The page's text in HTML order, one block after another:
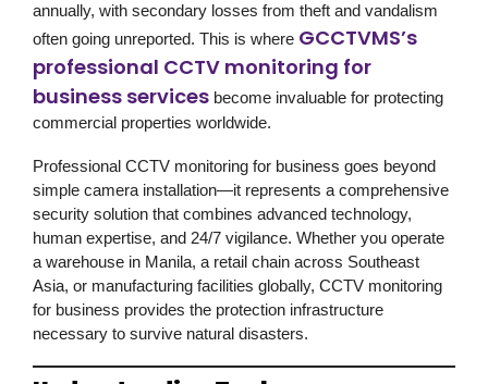
annually, with secondary losses from theft and vandalism
often going unreported. This is where GCCTVMS’s
professional CCTV monitoring for
business services become invaluable for protecting
commercial properties worldwide.
Professional CCTV monitoring for business goes beyond
simple camera installation—it represents a comprehensive
security solution that combines advanced technology,
human expertise, and 24/7 vigilance. Whether you operate
a warehouse in Manila, a retail chain across Southeast
Asia, or manufacturing facilities globally, CCTV monitoring
for business provides the protection infrastructure
necessary to survive natural disasters.